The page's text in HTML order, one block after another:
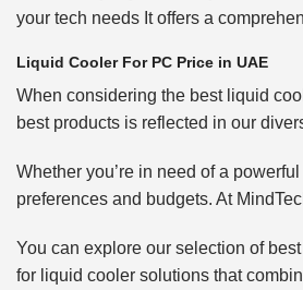
your tech needs It offers a
Liquid Cooler For PC Price in UAE
When considering the best liquid
best products is reflected in our
Whether you’re in need of a
preferences and budgets. At
You can explore our selection of
for liquid cooler solutions that